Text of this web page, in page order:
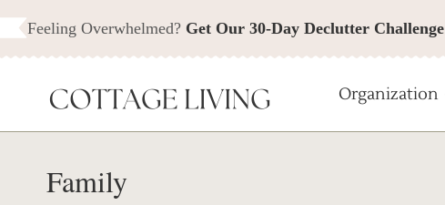
Skip
to
Feeling Overwhelmed? Get Our 30-Day Declutter Challenge
Organization
Family